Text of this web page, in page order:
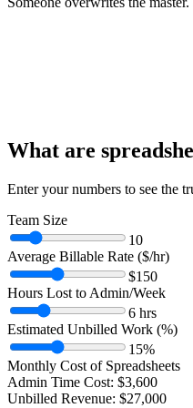
What are
Enter your numbers to see the
Team Size
10
Average Billable Rate ($/hr)
$150
Hours Lost to Admin/Week
6 hrs
Estimated Unbilled Work (%)
15%
Monthly Cost of Spreadsheets
Admin Time Cost: $3,600
Unbilled Revenue: $27,000